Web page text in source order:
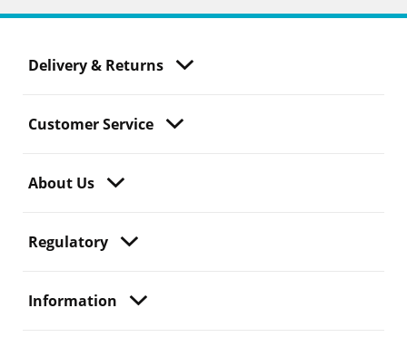
Delivery & Returns
Customer Service
About Us
Regulatory
Information